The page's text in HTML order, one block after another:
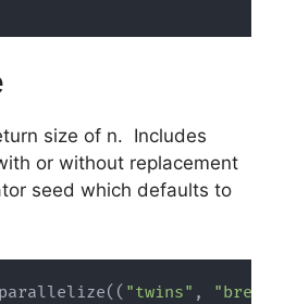
size of n. Includes
or without replacement
seed which defaults to
parallelize( ( "twins" ,